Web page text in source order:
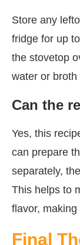
Store any
fridge for up
the stovetop
water or
Can the
Yes, this
can prepare
separately,
This helps to
flavor,
Final